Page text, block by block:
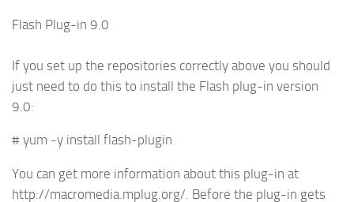
Flash Plug-in 9.0
If you set up the repositories correctly above you should
just need to do this to install the Flash plug-in version
9.0:
# yum -y install flash-plugin
You can get more information about this plug-in at
http://macromedia.mplug.org/. Before the plug-in gets